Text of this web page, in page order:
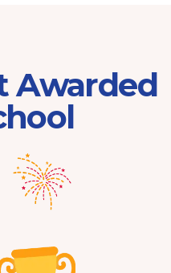
Awarded